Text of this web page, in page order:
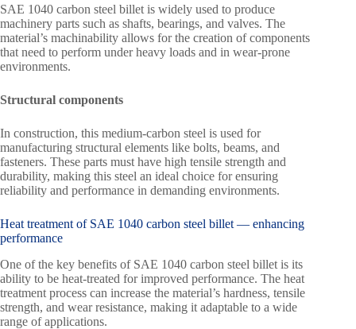
SAE 1040 carbon steel billet is widely used to produce
machinery parts such as shafts, bearings, and valves. The
material’s machinability allows for the creation of components
that need to perform under heavy loads and in wear-prone
environments.
Structural components
In construction, this medium-carbon steel is used for
manufacturing structural elements like bolts, beams, and
fasteners. These parts must have high tensile strength and
durability, making this steel an ideal choice for ensuring
reliability and performance in demanding environments.
Heat treatment of SAE 1040 carbon steel billet — enhancing
performance
One of the key benefits of SAE 1040 carbon steel billet is its
ability to be heat-treated for improved performance. The heat
treatment process can increase the material’s hardness, tensile
strength, and wear resistance, making it adaptable to a wide
range of applications.